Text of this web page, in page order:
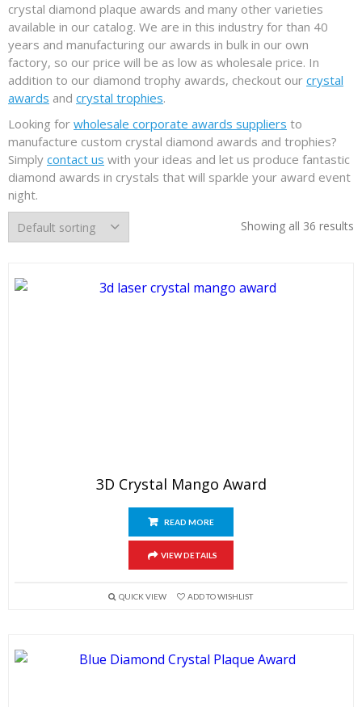
crystal diamond plaque awards and many other varieties
available in our catalog. We are in this industry for than 40
years and manufacturing our awards in bulk in our own
factory, so our price will be as low as wholesale price. In
addition to our diamond trophy awards, checkout our crystal
awards and crystal trophies.
Looking for wholesale corporate awards suppliers to
manufacture custom crystal diamond awards and trophies?
Simply contact us with your ideas and let us produce fantastic
diamond awards in crystals that will sparkle your award event
night.
Showing all 36 results
3D Crystal Mango Award
READ MORE
VIEW DETAILS
QUICK VIEW ADD TO WISHLIST